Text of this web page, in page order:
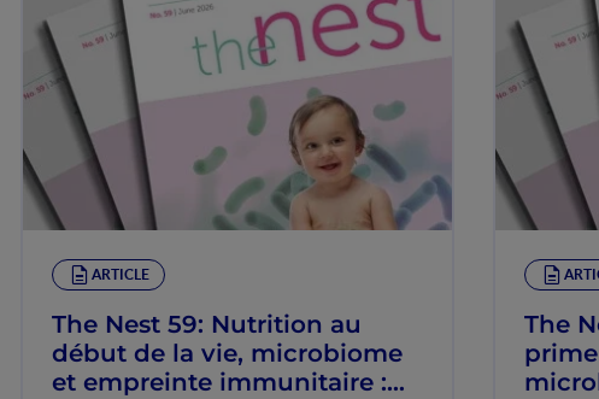
ARTICLE
The Nest 59: Nutrition au
début de la vie, microbiome
et empreinte immunitaire :
The